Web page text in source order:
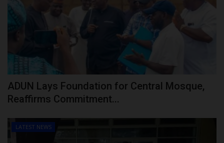
ADUN Lays Foundation for Central Mosque,
Reaffirms Commitment...
LATEST NEWS